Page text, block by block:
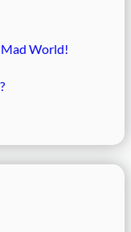
Mad World!